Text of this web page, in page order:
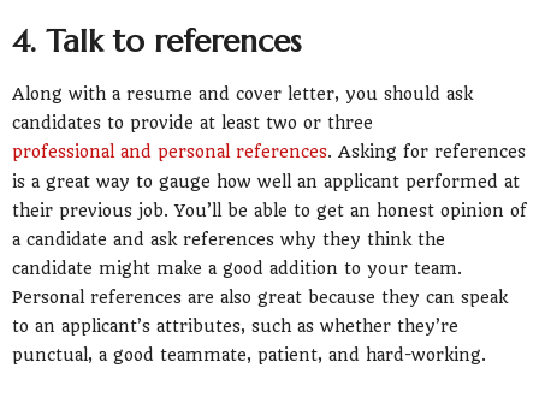
4. Talk to references
Along with a resume and cover letter, you should ask
candidates to provide at least two or three
professional and personal references. Asking for references
is a great way to gauge how well an applicant performed at
their previous job. You’ll be able to get an honest opinion of
a candidate and ask references why they think the
candidate might make a good addition to your team.
Personal references are also great because they can speak
to an applicant’s attributes, such as whether they’re
punctual, a good teammate, patient, and hard-working.